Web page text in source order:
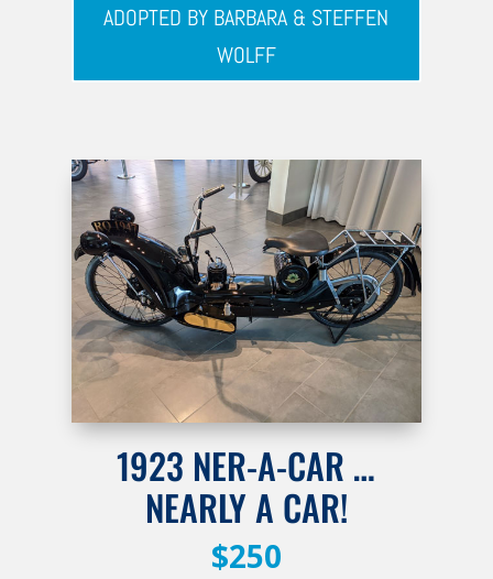
ADOPTED BY BARBARA & STEFFEN
WOLFF
1923 NER-A-CAR …
NEARLY A CAR!
$250